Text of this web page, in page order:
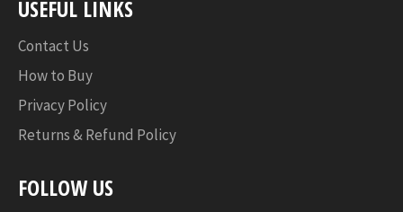
USEFUL LINKS
Contact Us
How to Buy
Privacy Policy
Returns & Refund Policy
FOLLOW US